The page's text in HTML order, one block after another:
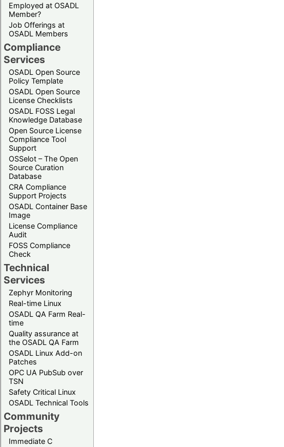
Employed at OSADL
Member?
Job Offerings at
OSADL Members
Compliance
Services
OSADL Open Source
Policy Template
OSADL Open Source
License Checklists
OSADL FOSS Legal
Knowledge Database
Open Source License
Compliance Tool
Support
OSSelot – The Open
Source Curation
Database
CRA Compliance
Support Projects
OSADL Container Base
Image
License Compliance
Audit
FOSS Compliance
Check
Technical
Services
Zephyr Monitoring
Real-time Linux
OSADL QA Farm Real-
time
Quality assurance at
the OSADL QA Farm
OSADL Linux Add-on
Patches
OPC UA PubSub over
TSN
Safety Critical Linux
OSADL Technical Tools
Community
Projects
Immediate C